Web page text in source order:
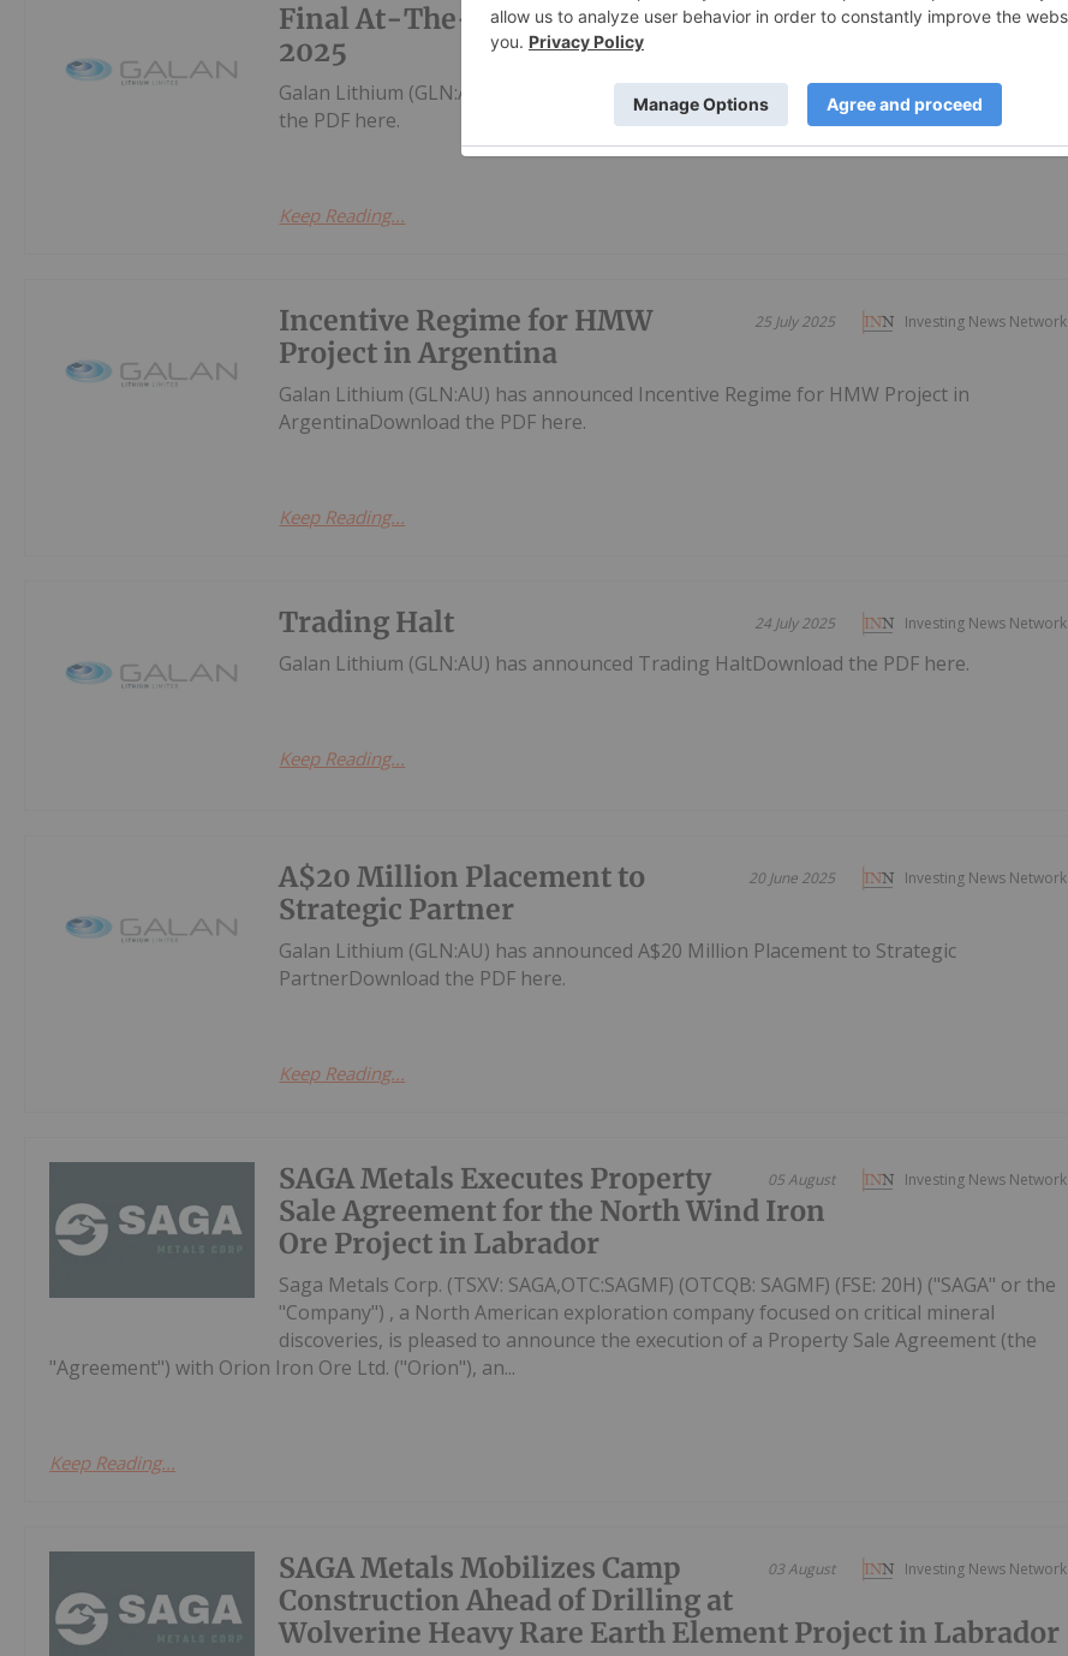
Investing News Network
01 August 2025
Final At-The-Market Raise for
2025
Galan Lithium (GLN:AU) has announced Final At-The-Market Raise for 2025Download
the PDF here.
Keep Reading...
Investing News Network
25 July 2025
Incentive Regime for HMW
Project in Argentina
Galan Lithium (GLN:AU) has announced Incentive Regime for HMW Project in
ArgentinaDownload the PDF here.
Keep Reading...
Investing News Network
24 July 2025
Trading Halt
Galan Lithium (GLN:AU) has announced Trading HaltDownload the PDF here.
Keep Reading...
Investing News Network
20 June 2025
A$20 Million Placement to
Strategic Partner
Galan Lithium (GLN:AU) has announced A$20 Million Placement to Strategic
PartnerDownload the PDF here.
Keep Reading...
Investing News Network
05 August
SAGA Metals Executes Property
Sale Agreement for the North Wind Iron
Ore Project in Labrador
Saga Metals Corp. (TSXV: SAGA,OTC:SAGMF) (OTCQB: SAGMF) (FSE: 20H) ("SAGA" or the
"Company") , a North American exploration company focused on critical mineral
discoveries, is pleased to announce the execution of a Property Sale Agreement (the
"Agreement") with Orion Iron Ore Ltd. ("Orion"), an...
Keep Reading...
Investing News Network
03 August
SAGA Metals Mobilizes Camp
Construction Ahead of Drilling at
Wolverine Heavy Rare Earth Element Project in Labrador